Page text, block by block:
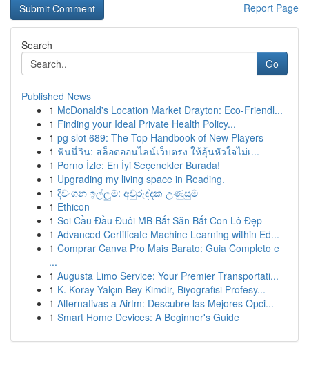
Report Page
Search
Go
Published News
1 McDonald's Location Market Drayton: Eco-Friendl...
1 Finding your Ideal Private Health Policy...
1 pg slot 689: The Top Handbook of New Players
1 ฟันนี่วิน: สล็อตออนไลน์เว็บตรง ให้ลุ้นหัวใจไม่เ...
1 Porno İzle: En İyi Seçenekler Burada!
1 Upgrading my living space in Reading.
1 දිවංගන ඉල්ලුම්: අවුරුද්දක උණුසුම
1 Ethicon
1 Soi Cầu Đầu Đuôi MB Bắt Săn Bắt Con Lô Đẹp
1 Advanced Certificate Machine Learning within Ed...
1 Comprar Canva Pro Mais Barato: Guia Completo e
...
1 Augusta Limo Service: Your Premier Transportati...
1 K. Koray Yalçın Bey Kimdir, Biyografisi Profesy...
1 Alternativas a Airtm: Descubre las Mejores Opci...
1 Smart Home Devices: A Beginner's Guide